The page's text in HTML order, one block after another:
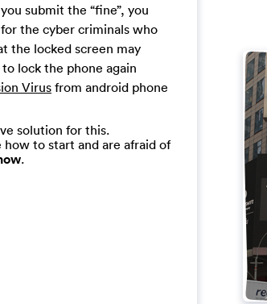
submit the “fine”, you
the cyber criminals who
the locked screen may
lock the phone again
Virus from android phone
solution for this.
how to start and are afraid of
.